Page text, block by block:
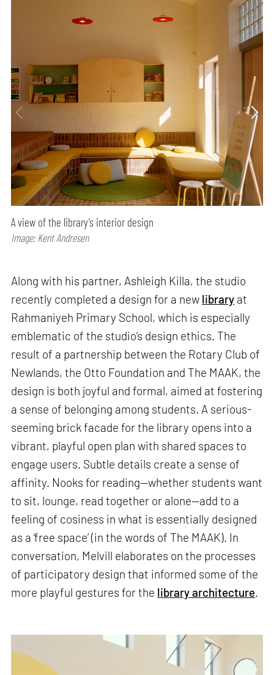
A view of the library’s interior design
Image: Kent Andresen
Along with his partner, Ashleigh Killa, the studio
recently completed a design for a new library at
Rahmaniyeh Primary School, which is especially
emblematic of the studio’s design ethics. The
result of a partnership between the Rotary Club of
Newlands, the Otto Foundation and The MAAK, the
design is both joyful and formal, aimed at fostering
a sense of belonging among students. A serious-
seeming brick facade for the library opens into a
vibrant, playful open plan with shared spaces to
engage users. Subtle details create a sense of
affinity. Nooks for reading—whether students want
to sit, lounge, read together or alone—add to a
feeling of cosiness in what is essentially designed
as a ‘free space’ (in the words of The MAAK). In
conversation, Melvill elaborates on the processes
of participatory design that informed some of the
more playful gestures for the library architecture.